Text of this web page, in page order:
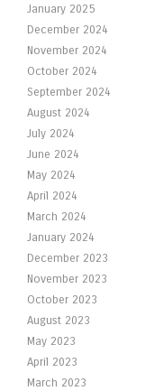
January 2025
December 2024
November 2024
October 2024
September 2024
August 2024
July 2024
June 2024
May 2024
April 2024
March 2024
January 2024
December 2023
November 2023
October 2023
August 2023
May 2023
April 2023
March 2023